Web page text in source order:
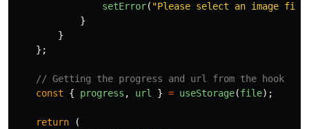
setError( "Please select an image
}
}
};
// Getting the progress and url from the hook
const
{ progress , url } = useStorage(file);
return
(